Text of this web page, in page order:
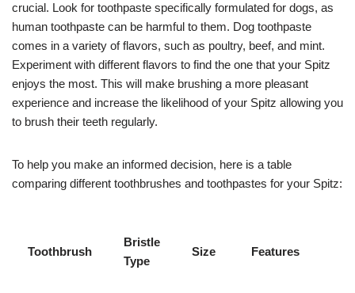
crucial. Look for toothpaste specifically formulated for dogs, as
human toothpaste can be harmful to them. Dog toothpaste
comes in a variety of flavors, such as poultry, beef, and mint.
Experiment with different flavors to find the one that your Spitz
enjoys the most. This will make brushing a more pleasant
experience and increase the likelihood of your Spitz allowing you
to brush their teeth regularly.
To help you make an informed decision, here is a table
comparing different toothbrushes and toothpastes for your Spitz:
Toothbrush
Bristle
Type
Size Features